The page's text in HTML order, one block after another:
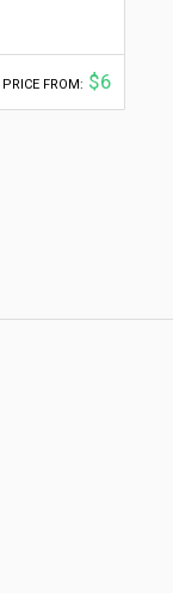
PRICE FROM: $6